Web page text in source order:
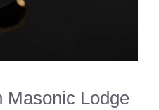
Masonic Lodge